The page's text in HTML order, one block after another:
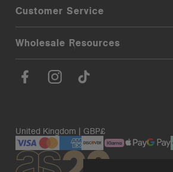
Customer Service
Wholesale Resources
United Kingdom | GBP£